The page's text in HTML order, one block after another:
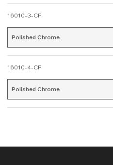
16010-3-CP
16010-4-CP